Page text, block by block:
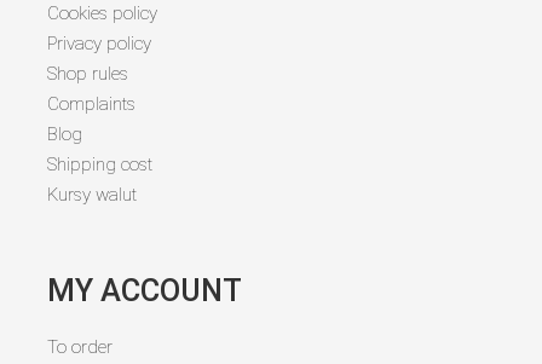
Cookies policy
Privacy policy
Shop rules
Complaints
Blog
Shipping cost
Kursy walut
MY ACCOUNT
To order